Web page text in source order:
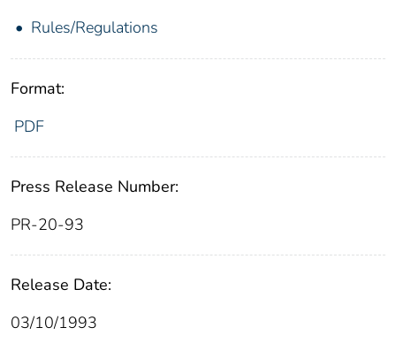
Rules/Regulations
Format:
PDF
Press Release Number:
PR-20-93
Release Date:
03/10/1993